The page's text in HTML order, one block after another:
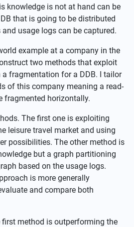
knowledge is not at hand can be
that is going to be distributed
usage logs can be captured.
example at a company in the
two methods that exploit
fragmentation for a DDB. I tailor
of this company meaning a read-
fragmented horizontally.
The first one is exploiting
leisure travel market and using
possibilities. The other method is
but a graph partitioning
based on the usage logs.
is more generally
and compare both
method is outperforming the